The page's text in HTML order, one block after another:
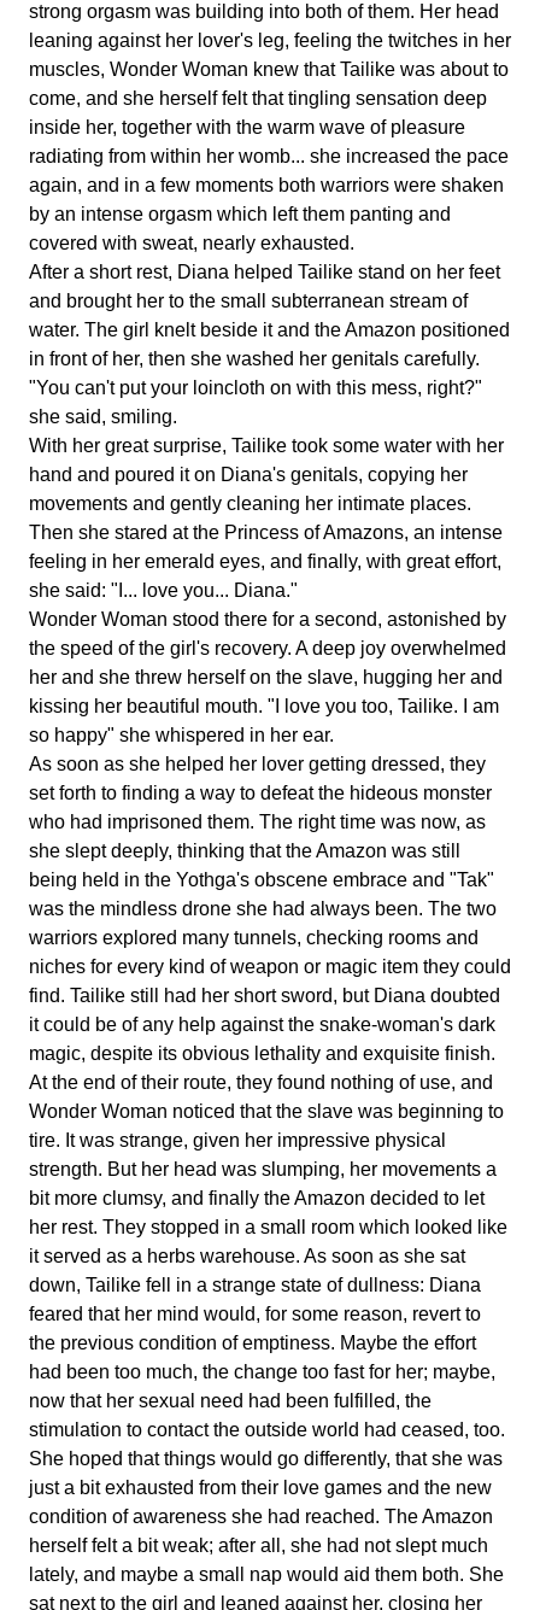
strong orgasm was building into both of them. Her head
leaning against her lover's leg, feeling the twitches in her
muscles, Wonder Woman knew that Tailike was about to
come, and she herself felt that tingling sensation deep
inside her, together with the warm wave of pleasure
radiating from within her womb... she increased the pace
again, and in a few moments both warriors were shaken
by an intense orgasm which left them panting and
covered with sweat, nearly exhausted.
After a short rest, Diana helped Tailike stand on her feet
and brought her to the small subterranean stream of
water. The girl knelt beside it and the Amazon positioned
in front of her, then she washed her genitals carefully.
"You can't put your loincloth on with this mess, right?"
she said, smiling.
With her great surprise, Tailike took some water with her
hand and poured it on Diana's genitals, copying her
movements and gently cleaning her intimate places.
Then she stared at the Princess of Amazons, an intense
feeling in her emerald eyes, and finally, with great effort,
she said: "I... love you... Diana."
Wonder Woman stood there for a second, astonished by
the speed of the girl's recovery. A deep joy overwhelmed
her and she threw herself on the slave, hugging her and
kissing her beautiful mouth. "I love you too, Tailike. I am
so happy" she whispered in her ear.
As soon as she helped her lover getting dressed, they
set forth to finding a way to defeat the hideous monster
who had imprisoned them. The right time was now, as
she slept deeply, thinking that the Amazon was still
being held in the Yothga's obscene embrace and "Tak"
was the mindless drone she had always been. The two
warriors explored many tunnels, checking rooms and
niches for every kind of weapon or magic item they could
find. Tailike still had her short sword, but Diana doubted
it could be of any help against the snake-woman's dark
magic, despite its obvious lethality and exquisite finish.
At the end of their route, they found nothing of use, and
Wonder Woman noticed that the slave was beginning to
tire. It was strange, given her impressive physical
strength. But her head was slumping, her movements a
bit more clumsy, and finally the Amazon decided to let
her rest. They stopped in a small room which looked like
it served as a herbs warehouse. As soon as she sat
down, Tailike fell in a strange state of dullness: Diana
feared that her mind would, for some reason, revert to
the previous condition of emptiness. Maybe the effort
had been too much, the change too fast for her; maybe,
now that her sexual need had been fulfilled, the
stimulation to contact the outside world had ceased, too.
She hoped that things would go differently, that she was
just a bit exhausted from their love games and the new
condition of awareness she had reached. The Amazon
herself felt a bit weak; after all, she had not slept much
lately, and maybe a small nap would aid them both. She
sat next to the girl and leaned against her, closing her